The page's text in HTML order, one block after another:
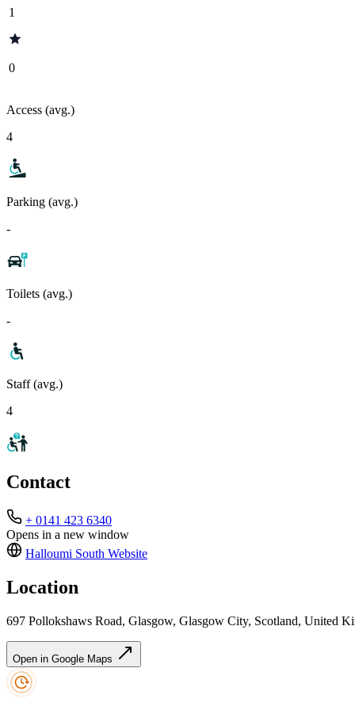
1
0
Access (avg.)
4
Parking (avg.)
-
Toilets (avg.)
-
Staff (avg.)
4
Contact
+ 0141 423 6340
Opens in a new window
Halloumi South Website
Location
697 Pollokshaws Road, Glasgow, Glasgow City, Scotland, United
Open in Google Maps